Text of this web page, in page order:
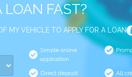
LOAN FAST?
MY VEHICLE TO APPLY FOR A LOAN
Simple online
application
Direct deposit All